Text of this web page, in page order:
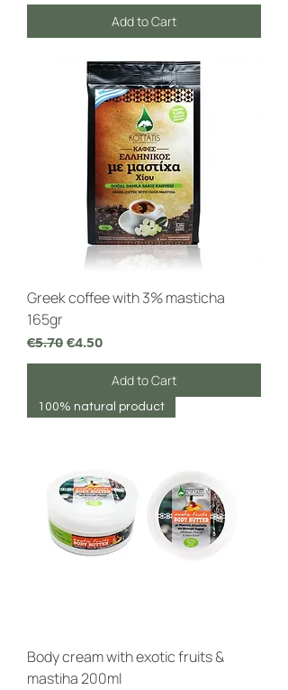
Add to Cart
Greek coffee with 3% masticha
165gr
Regular Price
€5.70Sale Price
€4.50
Add to Cart
100% natural product
Body cream with exotic fruits &
mastiha 200ml